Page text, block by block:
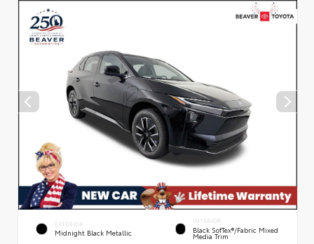
EXTERIOR
Midnight Black Metallic
INTERIOR
Black SofTex®/fabric Mixed
Media Trim